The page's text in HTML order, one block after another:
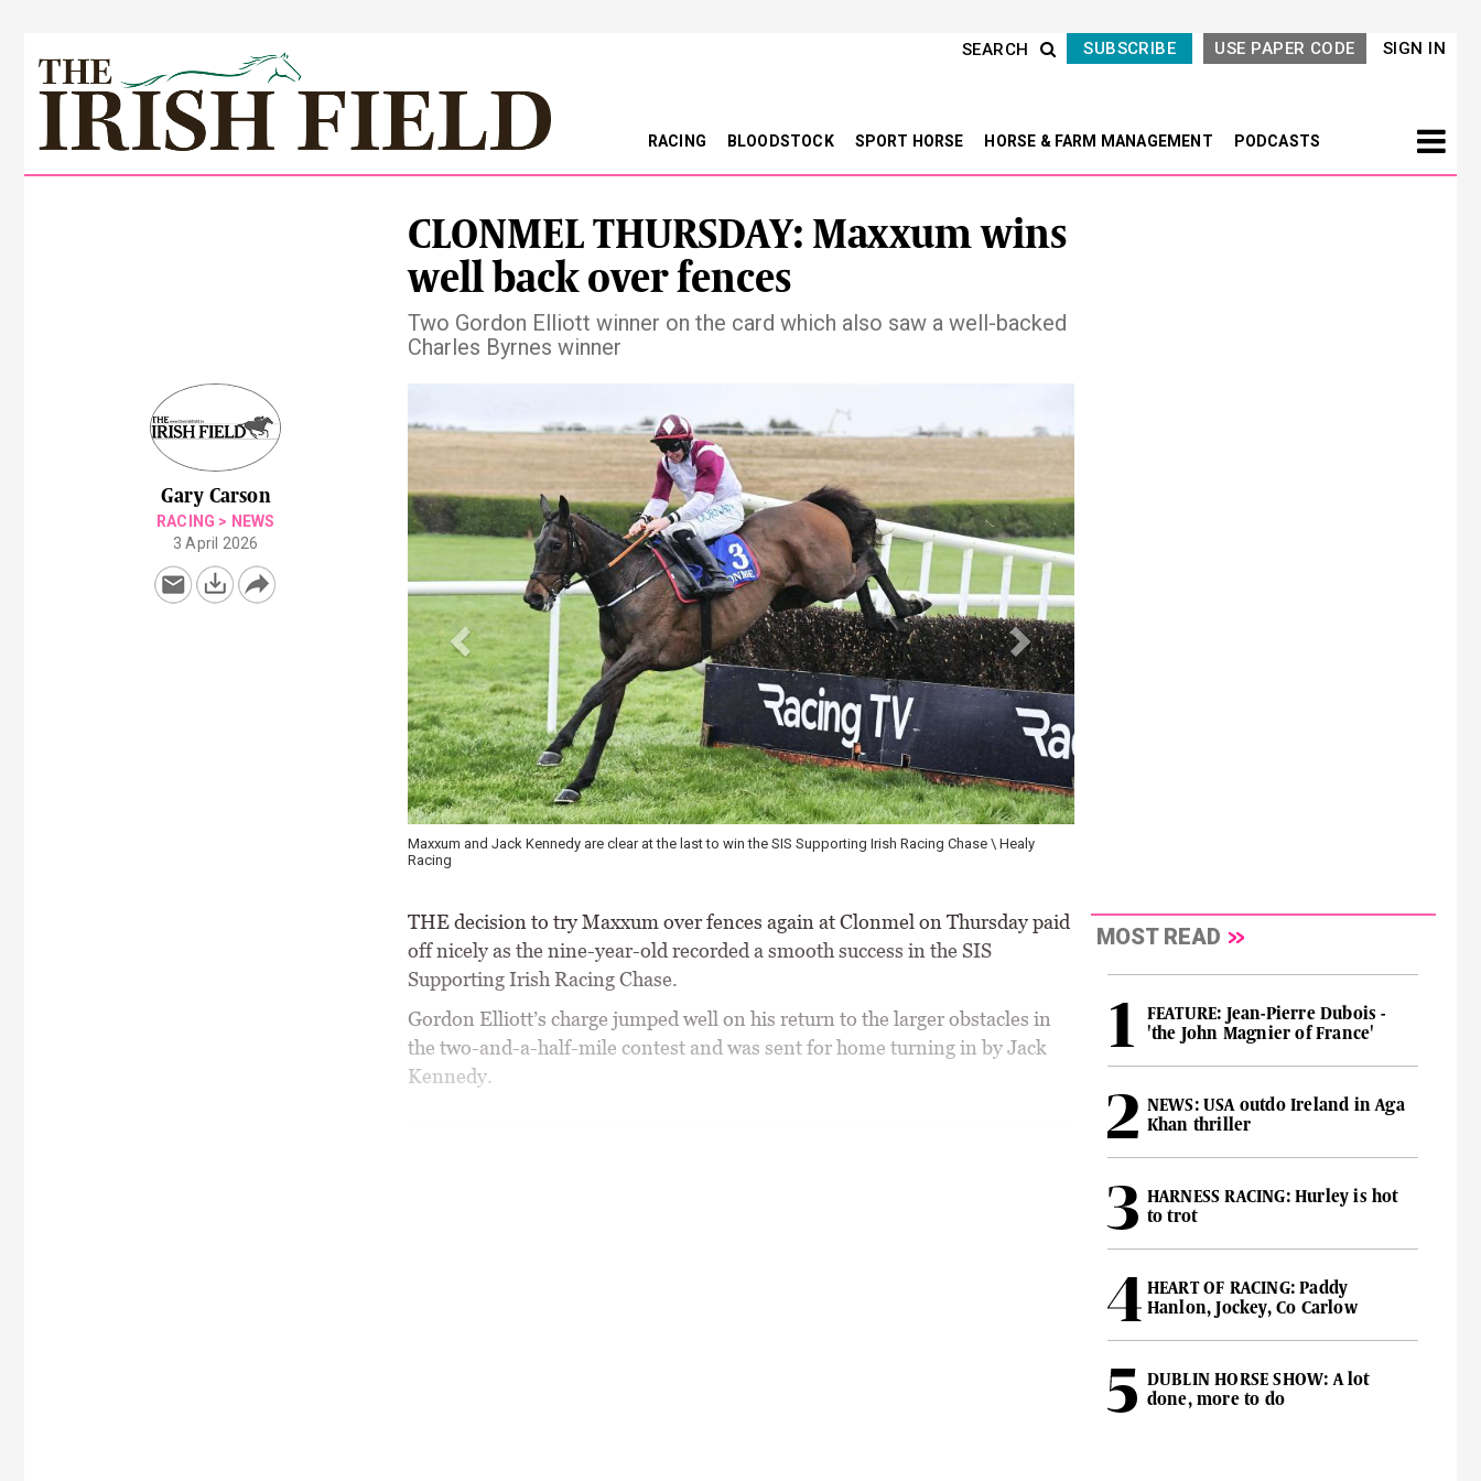
SIGN IN
USE PAPER CODE
SUBSCRIBE
SEARCH
RACING BLOODSTOCK SPORT HORSE HORSE & FARM MANAGEMENT PODCASTS
CLONMEL THURSDAY: Maxxum wins
well back over fences
Two Gordon Elliott winner on the card which also saw a well-backed
Charles Byrnes winner
Gary Carson
RACING > NEWS
3 April 2026
Maxxum and Jack Kennedy are clear at the last to win the SIS Supporting Irish Racing Chase \ Healy
Racing
THE decision to try Maxxum over fences again at Clonmel on Thursday paid
off nicely as the nine-year-old recorded a smooth success in the SIS
Supporting Irish Racing Chase.
Gordon Elliott’s charge jumped well on his return to the larger obstacles in
the two-and-a-half-mile contest and was sent for home turning in by Jack
Kennedy.
MOST READ
FEATURE: Jean-Pierre Dubois -
'the John Magnier of France'
NEWS: USA outdo Ireland in Aga
Khan thriller
HARNESS RACING: Hurley is hot
to trot
HEART OF RACING: Paddy
Hanlon, Jockey, Co Carlow
DUBLIN HORSE SHOW: A lot
done, more to do